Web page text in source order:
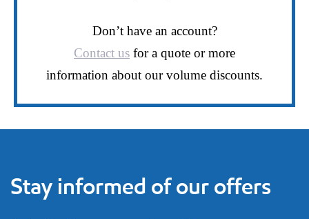
Don’t have an account?
Contact us for a quote or more
information about our volume discounts.
Stay informed of our offers